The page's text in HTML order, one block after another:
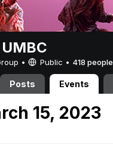
• Public • 418 people
Posts Events
15, 2023